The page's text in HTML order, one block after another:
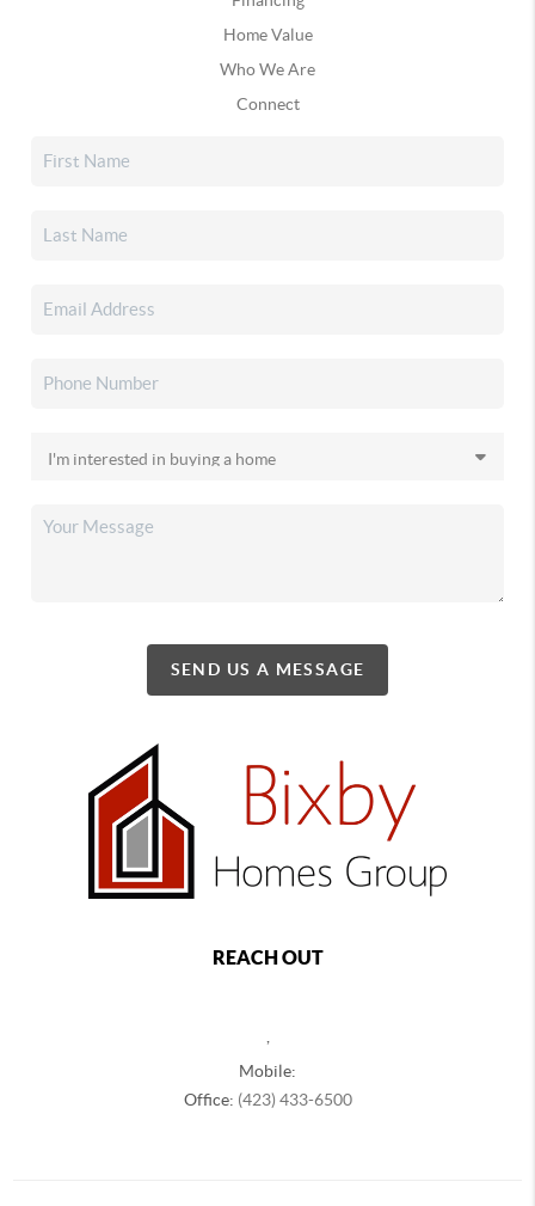
Home Value
Who We Are
Connect
SEND US A MESSAGE
REACH OUT
Mobile:
Office: (423) 433-6500